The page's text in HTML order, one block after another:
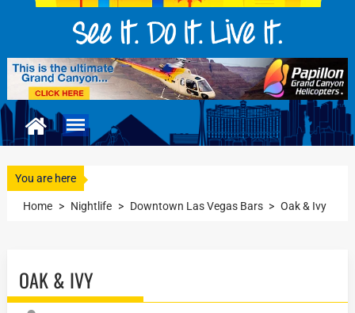
You are here
Home > Nightlife > Downtown Las Vegas Bars > Oak & Ivy
OAK & IVY